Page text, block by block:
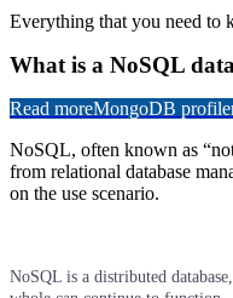
Everything that you need to
What is a NoSQL
Read moreMongoDB
NoSQL, often known as
from relational database
on the use scenario.
NoSQL is a distributed